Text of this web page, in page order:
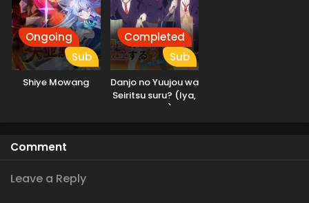
Ongoing
Sub
Shiye Mowang
Completed
Sub
Danjo no Yuujou wa
Seiritsu suru? (Iya,
Shinai!!)
Comment
Leave a Reply